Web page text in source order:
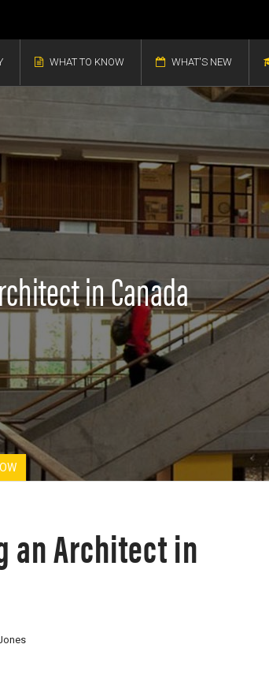
WHAT TO KNOW WHAT'S NEW
in Canada
an Architect in